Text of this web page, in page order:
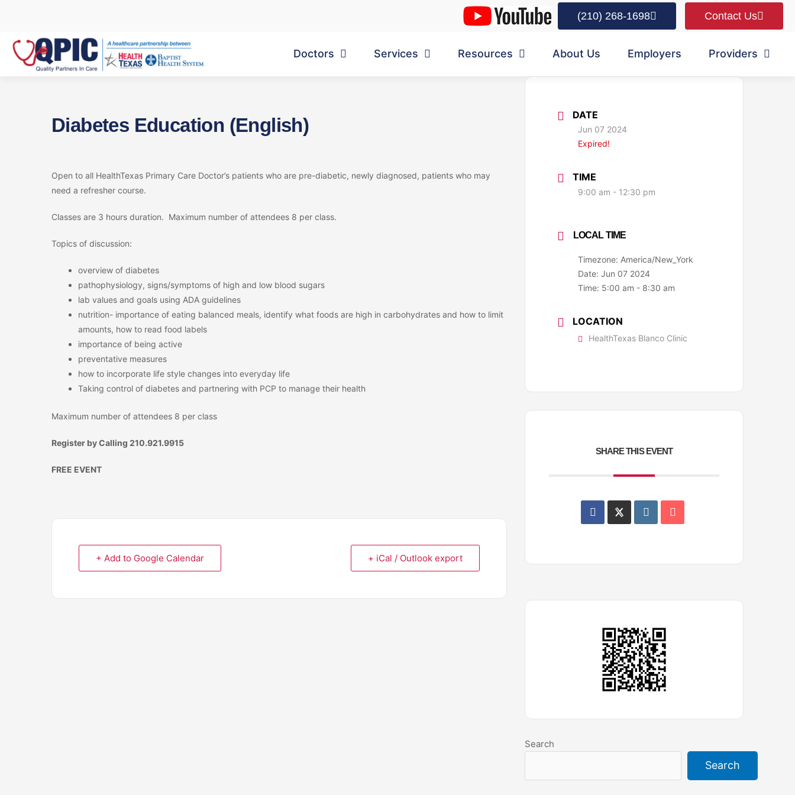
(210) 268-1698 Contact Us
Doctors Services Resources About Us Employers Providers
Diabetes Education (English)
Open to all HealthTexas Primary Care Doctor’s patients who are pre-diabetic, newly diagnosed, patients who may
need a refresher course.
Classes are 3 hours duration. Maximum number of attendees 8 per class.
Topics of discussion:
overview of diabetes
pathophysiology, signs/symptoms of high and low blood sugars
lab values and goals using ADA guidelines
nutrition- importance of eating balanced meals, identify what foods are high in carbohydrates and how to limit
amounts, how to read food labels
importance of being active
preventative measures
how to incorporate life style changes into everyday life
Taking control of diabetes and partnering with PCP to manage their health
Maximum number of attendees 8 per class
Register by Calling 210.921.9915
FREE EVENT
+ Add to Google Calendar + iCal / Outlook export
DATE
Jun 07 2024
Expired!
TIME
9:00 am - 12:30 pm
LOCAL TIME
Timezone: America/New_York
Date: Jun 07 2024
Time: 5:00 am - 8:30 am
LOCATION
HealthTexas Blanco Clinic
SHARE THIS EVENT
Search
Search